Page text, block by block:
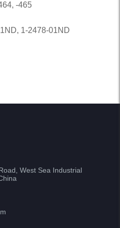
-465
1-2478-01ND
West Sea Industrial